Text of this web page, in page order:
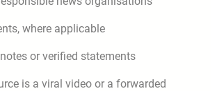
where applicable
or verified statements
is a viral video or a forwarded